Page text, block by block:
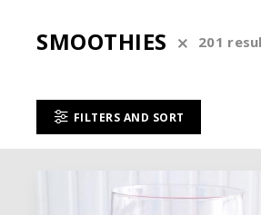
SMOOTHIES 201
FILTERS AND SORT